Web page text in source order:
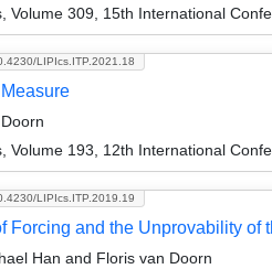
Volume 309, 15th International
LIPIcs.ITP.2021.18
Volume 193, 12th International
LIPIcs.ITP.2019.19
Forcing and the Unprovability of
Han and Floris van Doorn